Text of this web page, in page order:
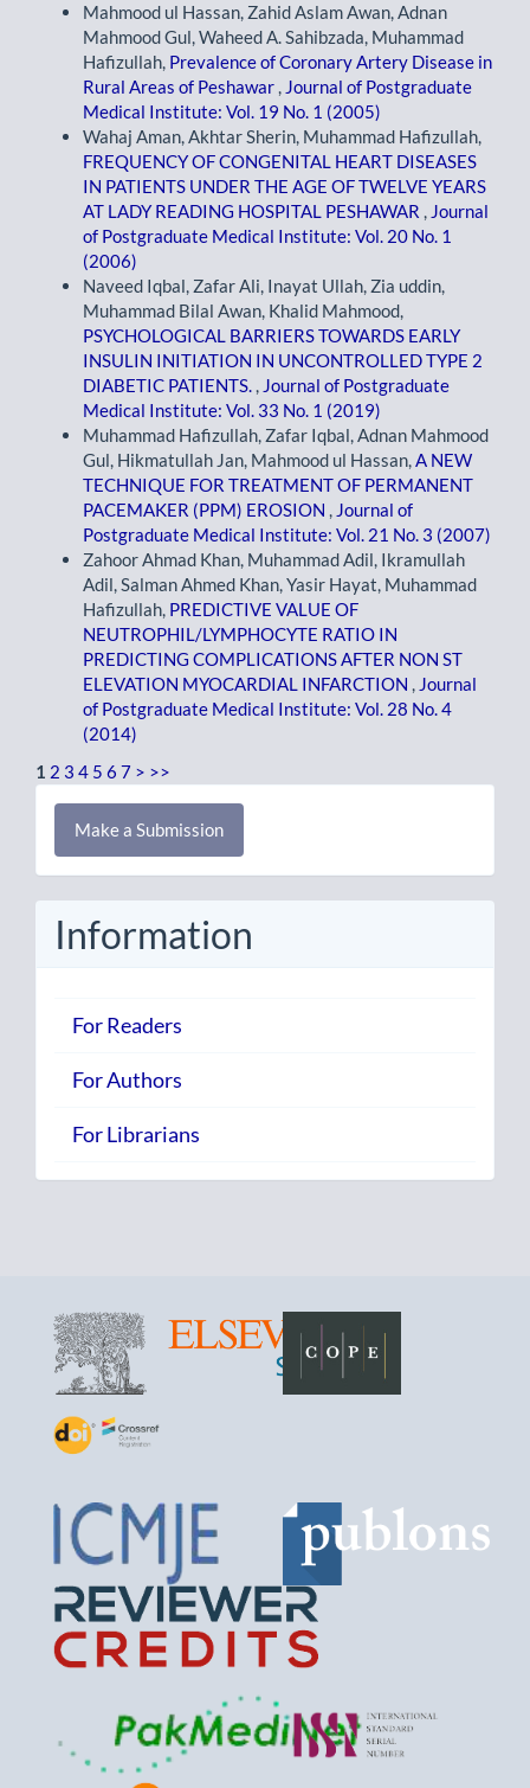
Mahmood ul Hassan, Zahid Aslam Awan, Adnan
Mahmood Gul, Waheed A. Sahibzada, Muhammad
Hafizullah, Prevalence of Coronary Artery Disease in
Rural Areas of Peshawar , Journal of Postgraduate
Medical Institute: Vol. 19 No. 1 (2005)
Wahaj Aman, Akhtar Sherin, Muhammad Hafizullah,
FREQUENCY OF CONGENITAL HEART DISEASES
IN PATIENTS UNDER THE AGE OF TWELVE YEARS
AT LADY READING HOSPITAL PESHAWAR , Journal
of Postgraduate Medical Institute: Vol. 20 No. 1
(2006)
Naveed Iqbal, Zafar Ali, Inayat Ullah, Zia uddin,
Muhammad Bilal Awan, Khalid Mahmood,
PSYCHOLOGICAL BARRIERS TOWARDS EARLY
INSULIN INITIATION IN UNCONTROLLED TYPE 2
DIABETIC PATIENTS. , Journal of Postgraduate
Medical Institute: Vol. 33 No. 1 (2019)
Muhammad Hafizullah, Zafar Iqbal, Adnan Mahmood
Gul, Hikmatullah Jan, Mahmood ul Hassan,A NEW
TECHNIQUE FOR TREATMENT OF PERMANENT
PACEMAKER (PPM) EROSION , Journal of
Postgraduate Medical Institute: Vol. 21 No. 3 (2007)
Zahoor Ahmad Khan, Muhammad Adil, Ikramullah
Adil, Salman Ahmed Khan, Yasir Hayat, Muhammad
Hafizullah, PREDICTIVE VALUE OF
NEUTROPHIL/LYMPHOCYTE RATIO IN
PREDICTING COMPLICATIONS AFTER NON ST
ELEVATION MYOCARDIAL INFARCTION , Journal
of Postgraduate Medical Institute: Vol. 28 No. 4
(2014)
1 2 3 4 5 6 7 > >>
Make
Submission
Make a Submission
Information
For Readers
For Authors
For Librarians